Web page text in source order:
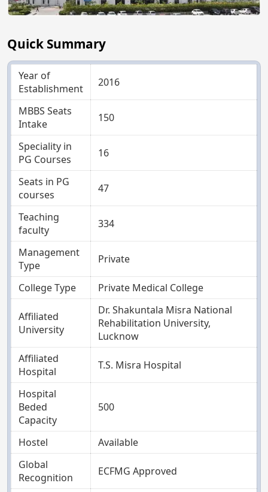
Quick Summary
Year of
Establishment
2016
MBBS Seats
Intake
150
Speciality in
PG Courses
16
Seats in PG
courses
47
Teaching
faculty
334
Management
Type
Private
College Type Private Medical College
Affiliated
University
Dr. Shakuntala Misra National
Rehabilitation University,
Lucknow
Affiliated
Hospital
T.S. Misra Hospital
Hospital
Beded
Capacity
500
Hostel
Available
Global
Recognition
ECFMG Approved